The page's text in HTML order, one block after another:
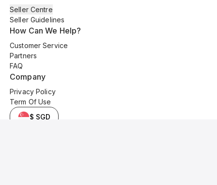
Seller Centre
Seller Guidelines
How Can We Help?
Customer Service
Partners
FAQ
Company
Privacy Policy
Term Of Use
$ SGD